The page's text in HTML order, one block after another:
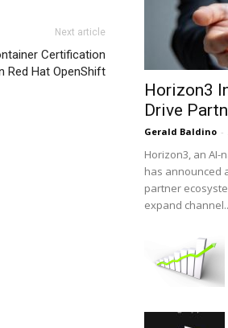
Next article
Certification
Red Hat OpenShift
Horizon3
Drive
Gerald Baldino -
Horizon3, an AI-
has announced
partner
expand